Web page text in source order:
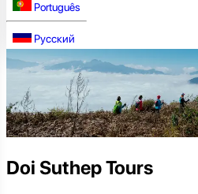
Português
Русский
Doi Suthep Tours